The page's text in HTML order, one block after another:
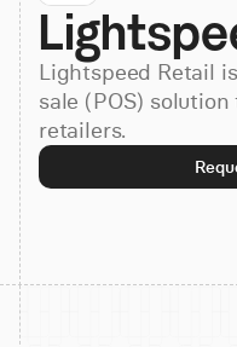
Resources
Pricing
Lightspeed Retail
sale (POS)
retailers.